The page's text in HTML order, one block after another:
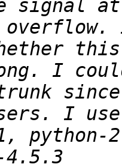
signal
python-